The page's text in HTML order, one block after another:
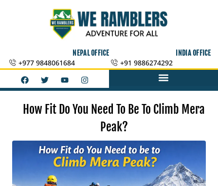
NEPAL OFFICE
+977 9848061684
INDIA OFFICE
+91 9886274292
F
a
c
b
o
T
w
i
t
e
Y
o
u
u
b
I
n
s
a
g
How Fit Do You Need To Be To Climb Mera
Peak?